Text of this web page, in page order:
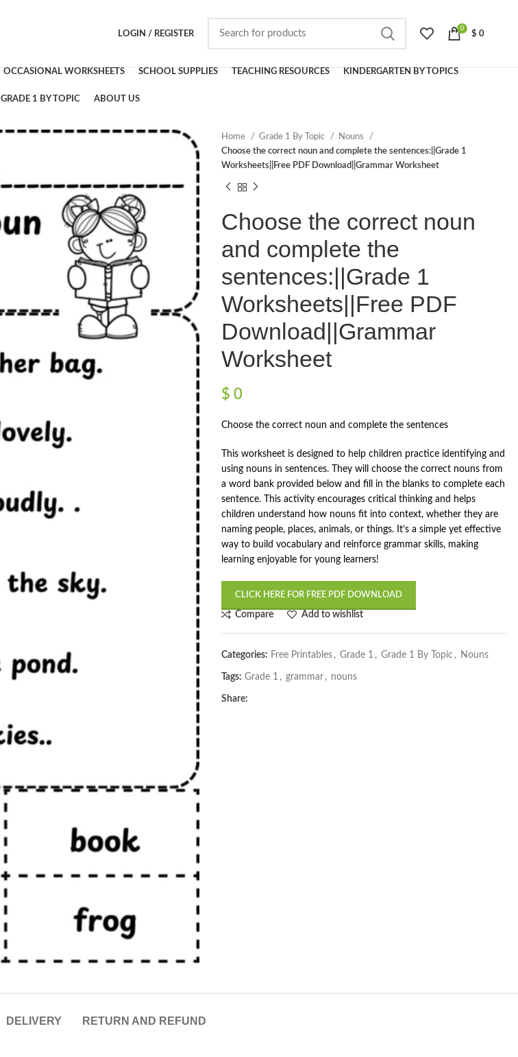
LOGIN / REGISTER
0
$ 0
OCCASIONAL WORKSHEETS SCHOOL SUPPLIES TEACHING RESOURCES KINDERGARTEN BY TOPICS
GRADE 1 BY TOPIC ABOUT US
Home Grade 1 By Topic
Nouns
Choose the correct noun and complete the sentences:||Grade 1
Worksheets||Free PDF Download||Grammar Worksheet
Choose the correct noun
and complete the
sentences:||Grade 1
Worksheets||Free PDF
Download||Grammar
Worksheet
$ 0
Choose the correct noun and complete the sentences
This worksheet is designed to help children practice identifying and
using nouns in sentences. They will choose the correct nouns from
a word bank provided below and fill in the blanks to complete each
sentence. This activity encourages critical thinking and helps
children understand how nouns fit into context, whether they are
naming people, places, animals, or things. It’s a simple yet effective
way to build vocabulary and reinforce grammar skills, making
learning enjoyable for young learners!
CLICK HERE FOR FREE PDF DOWNLOAD
Compare Add to wishlist
Categories: Free Printables , Grade 1 , Grade 1 By Topic , Nouns
Tags: Grade 1 , grammar , nouns
Share:
DELIVERY RETURN AND REFUND